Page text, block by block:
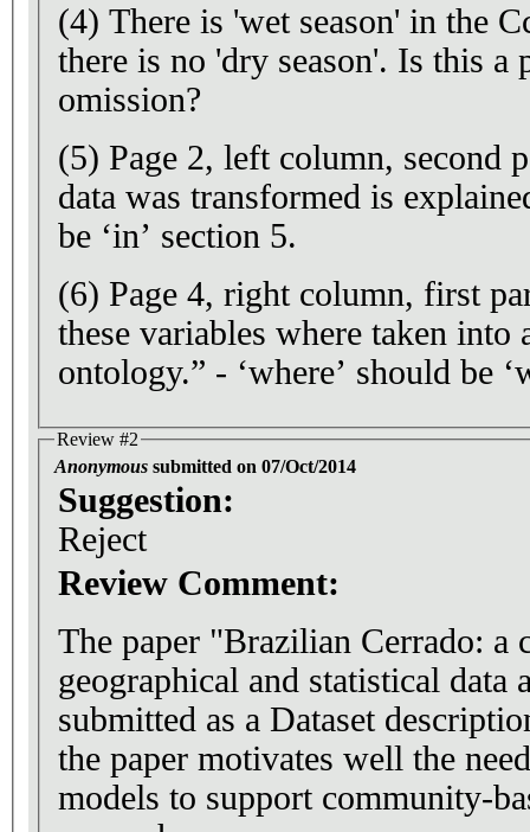
(4) There is 'wet season' in the
there is no 'dry season'. Is this a
omission?
(5) Page 2, left column, second
data was transformed is
be ‘in’ section 5.
(6) Page 4, right column, first
these variables where taken into
ontology.” - ‘where’ should be
Review #2
Anonymous submitted on 07/Oct/2014
Suggestion:
Reject
Review Comment:
The paper "Brazilian Cerrado: a
geographical and statistical
submitted as a Dataset description. In the
the paper motivates well the
models to support community-